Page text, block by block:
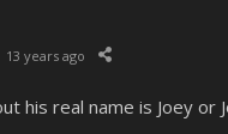
13 years ago
his real name is Joey or